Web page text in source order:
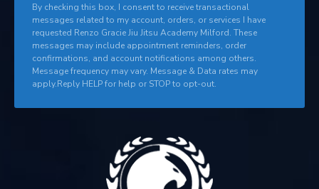
By checking this box, I consent to receive transactional
messages related to my account, orders, or services I have
requested Renzo Gracie Jiu Jitsu Academy Milford. These
messages may include appointment reminders, order
confirmations, and account notifications among others.
Message frequency may vary. Message & Data rates may
apply.Reply HELP for help or STOP to opt-out.